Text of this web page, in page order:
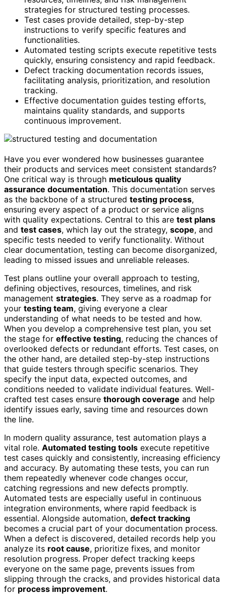
strategies for structured testing processes.
Test cases provide detailed, step-by-step
instructions to verify specific features and
functionalities.
Automated testing scripts execute repetitive tests
quickly, ensuring consistency and rapid feedback.
Defect tracking documentation records issues,
facilitating analysis, prioritization, and resolution
tracking.
Effective documentation guides testing efforts,
maintains quality standards, and supports
continuous improvement.
Have you ever wondered how businesses guarantee
their products and services meet consistent standards?
One critical way is through meticulous quality
assurance documentation. This documentation serves
as the backbone of a structured testing process,
ensuring every aspect of a product or service aligns
with quality expectations. Central to this are test plans
and test cases, which lay out the strategy, scope, and
specific tests needed to verify functionality. Without
clear documentation, testing can become disorganized,
leading to missed issues and unreliable releases.
Test plans outline your overall approach to testing,
defining objectives, resources, timelines, and risk
management strategies. They serve as a roadmap for
your testing team, giving everyone a clear
understanding of what needs to be tested and how.
When you develop a comprehensive test plan, you set
the stage for effective testing, reducing the chances of
overlooked defects or redundant efforts. Test cases, on
the other hand, are detailed step-by-step instructions
that guide testers through specific scenarios. They
specify the input data, expected outcomes, and
conditions needed to validate individual features. Well-
crafted test cases ensure thorough coverage and help
identify issues early, saving time and resources down
the line.
In modern quality assurance, test automation plays a
vital role. Automated testing tools execute repetitive
test cases quickly and consistently, increasing efficiency
and accuracy. By automating these tests, you can run
them repeatedly whenever code changes occur,
catching regressions and new defects promptly.
Automated tests are especially useful in continuous
integration environments, where rapid feedback is
essential. Alongside automation, defect tracking
becomes a crucial part of your documentation process.
When a defect is discovered, detailed records help you
analyze its root cause, prioritize fixes, and monitor
resolution progress. Proper defect tracking keeps
everyone on the same page, prevents issues from
slipping through the cracks, and provides historical data
for process improvement.